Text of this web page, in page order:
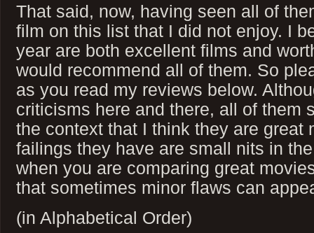
That said, now, having seen all of
film on this list that I did not enjoy. I
year are both excellent films and
would recommend all of them. So
as you read my reviews below.
criticisms here and there, all of them
the context that I think they are great
failings they have are small nits in
when you are comparing great
that sometimes minor flaws can
(in Alphabetical Order)